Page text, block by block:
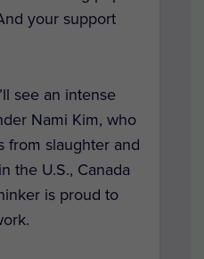
your support
see an intense
Nami Kim, who
from slaughter and
the U.S., Canada
is proud to